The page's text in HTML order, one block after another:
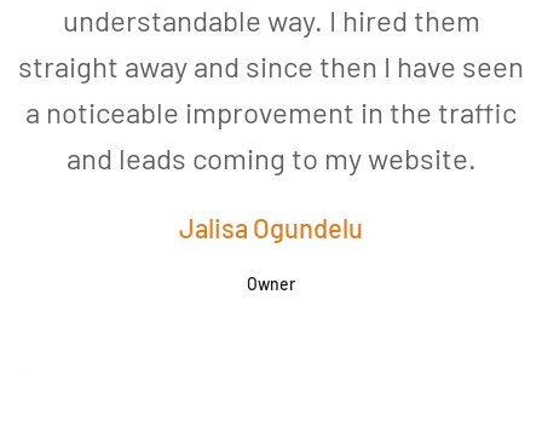
understandable way. I hired them
straight away and since then I have seen
a noticeable improvement in the traffic
and leads coming to my website.
Jalisa Ogundelu
Owner